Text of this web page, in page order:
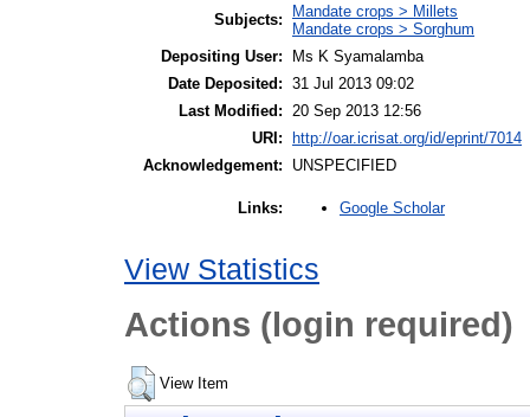
Subjects:
Mandate crops > Millets
Mandate crops > Sorghum
Depositing User:
Ms K Syamalamba
Date Deposited: 31 Jul 2013 09:02
Last Modified:
20 Sep 2013 12:56
URI:
http://oar.icrisat.org/id/eprint/7014
Acknowledgement:
UNSPECIFIED
Links: Google Scholar
View Statistics
Actions (login required)
View Item